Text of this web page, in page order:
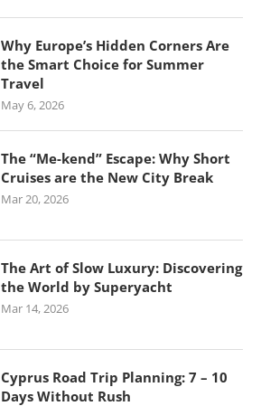
Why Europe’s Hidden Corners Are
the Smart Choice for Summer
Travel
May 6, 2026
The “Me-kend” Escape: Why Short
Cruises are the New City Break
Mar 20, 2026
The Art of Slow Luxury: Discovering
the World by Superyacht
Mar 14, 2026
Cyprus Road Trip Planning: 7 – 10
Days Without Rush